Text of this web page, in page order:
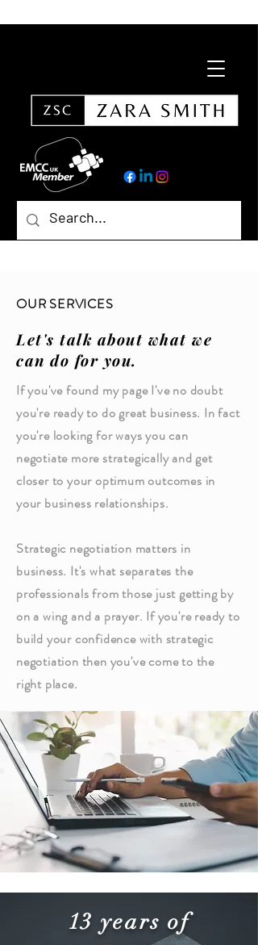
OUR SERVICES
Let's talk about what we
can do for you.
If you've found my page I've no doubt
you're ready to do great business. In fact
you're looking for ways you can
negotiate more strategically and get
closer to your optimum outcomes in
your business relationships.
Strategic negotiation matters in
business. It's what separates the
professionals from those just getting by
on a wing and a prayer. If you're ready to
build your confidence with strategic
negotiation then you've come to the
right place.
13 years of